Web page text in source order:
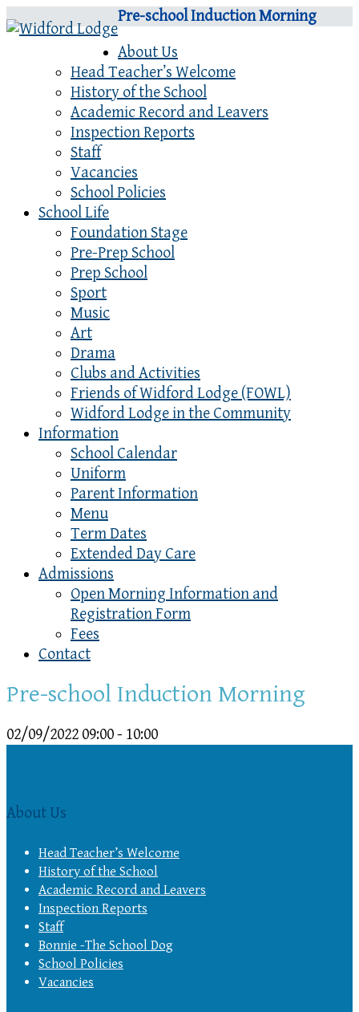
Pre-school Induction Morning
About Us
Head Teacher’s Welcome
History of the School
Academic Record and Leavers
Inspection Reports
Staff
Vacancies
School Policies
School Life
Foundation Stage
Pre-Prep School
Prep School
Sport
Music
Art
Drama
Clubs and Activities
Friends of Widford Lodge (FOWL)
Widford Lodge in the Community
Information
School Calendar
Uniform
Parent Information
Menu
Term Dates
Extended Day Care
Admissions
Open Morning Information and
Registration Form
Fees
Contact
Pre-school Induction Morning
02/09/2022 09:00 - 10:00
About Us
Head Teacher’s Welcome
History of the School
Academic Record and Leavers
Inspection Reports
Staff
Bonnie -The School Dog
School Policies
Vacancies